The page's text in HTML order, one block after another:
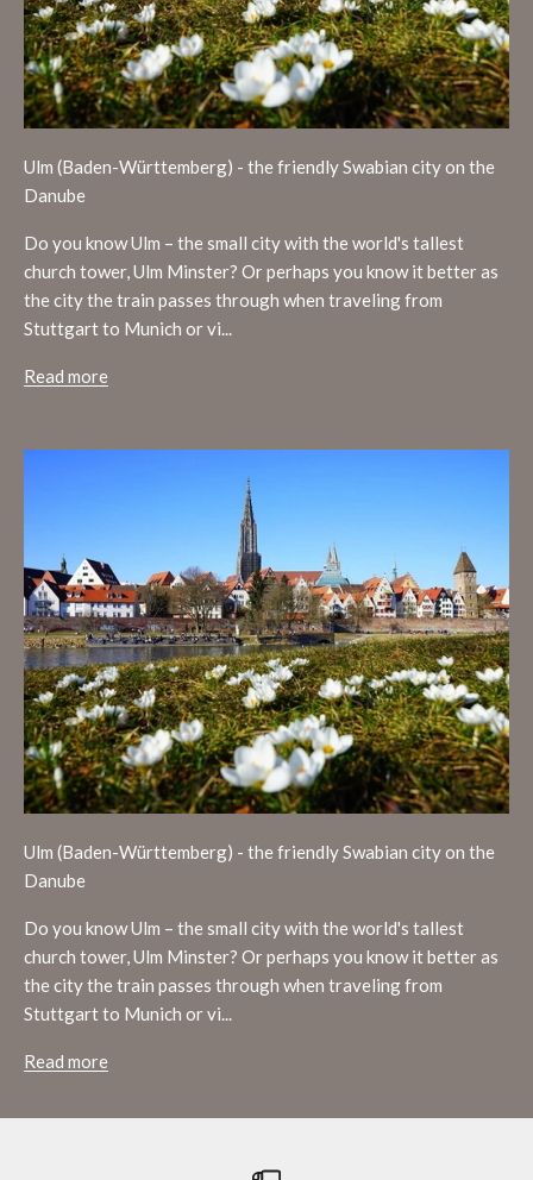
Ulm (Baden-Württemberg) - the friendly Swabian city on the
Danube
Do you know Ulm – the small city with the world's tallest
church tower, Ulm Minster? Or perhaps you know it better as
the city the train passes through when traveling from
Stuttgart to Munich or vi...
Read more
Ulm (Baden-Württemberg) - the friendly Swabian city on the
Danube
Do you know Ulm – the small city with the world's tallest
church tower, Ulm Minster? Or perhaps you know it better as
the city the train passes through when traveling from
Stuttgart to Munich or vi...
Read more